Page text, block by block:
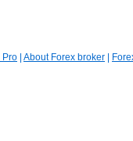
Pro About Forex broker